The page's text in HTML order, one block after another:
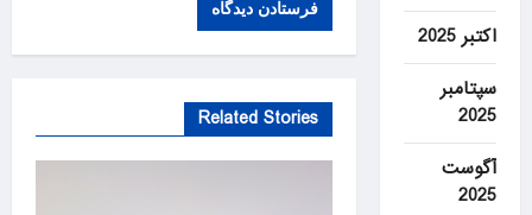
Related Stories
اکتبر 2025
سپتامبر
2025
آگوست
2025